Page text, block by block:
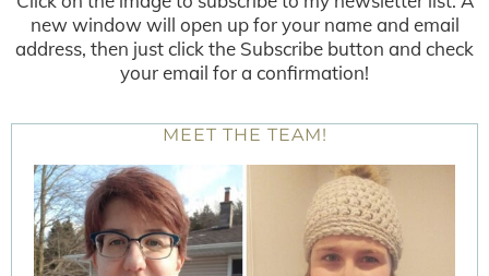
new window will open up for your name and email
address, then just click the Subscribe button and check
your email for a confirmation!
MEET THE TEAM!